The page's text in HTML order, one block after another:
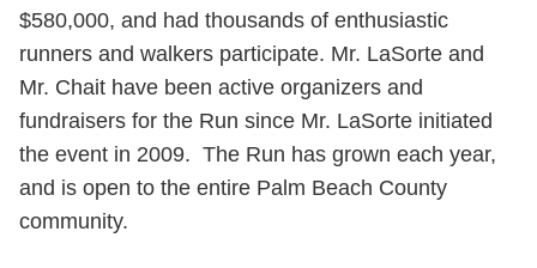
$580,000, and had thousands of enthusiastic
runners and walkers participate. Mr. LaSorte and
Mr. Chait have been active organizers and
fundraisers for the Run since Mr. LaSorte initiated
the event in 2009. The Run has grown each year,
and is open to the entire Palm Beach County
community.